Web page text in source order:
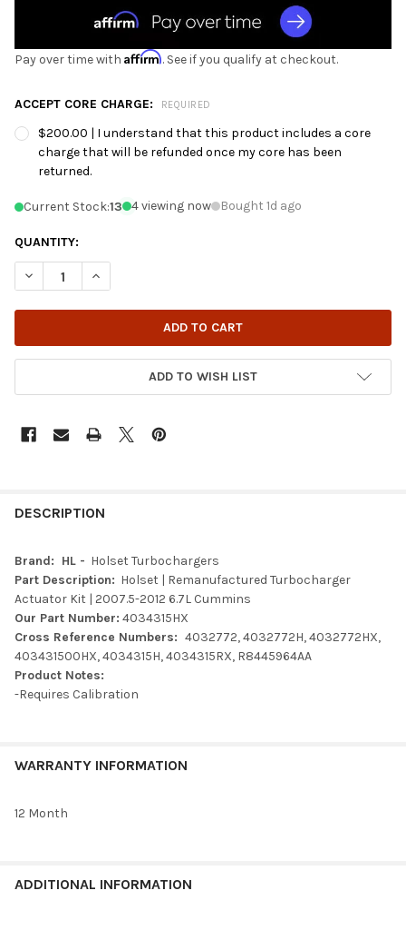
Pay over time with Affirm. See if you qualify at checkout.
ACCEPT CORE CHARGE: REQUIRED
$200.00 | I understand that this product includes a core
charge that will be refunded once my core has been
returned.
Current Stock:13 4 viewing now Bought 1d ago
QUANTITY:
DECREASE QUANTITY OF HOLSET | REMANUFACTURED
INCREASE QUANTITY OF HOLSET |
ADD TO WISH LIST
BOUGHT
SELECT
ALL
SELECTED
TO CART
DESCRIPTION
Brand: HL - Holset Turbochargers
Part Description: Holset | Remanufactured Turbocharger
Actuator Kit | 2007.5-2012 6.7L Cummins
Our Part Number: 4034315HX
Cross Reference Numbers: 4032772, 4032772H, 4032772HX,
403431500HX, 4034315H, 4034315RX, R8445964AA
Product Notes:
-Requires Calibration
WARRANTY INFORMATION
12 Month
ADDITIONAL INFORMATION